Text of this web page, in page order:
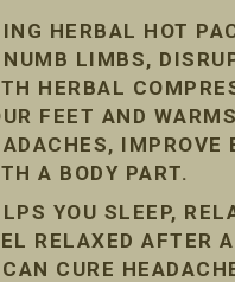
HERBAL HOT
LIMBS,
HERBAL
FEET AND
IMPROVE
A BODY PART.
YOU SLEEP,
RELAXED AFTER
CURE